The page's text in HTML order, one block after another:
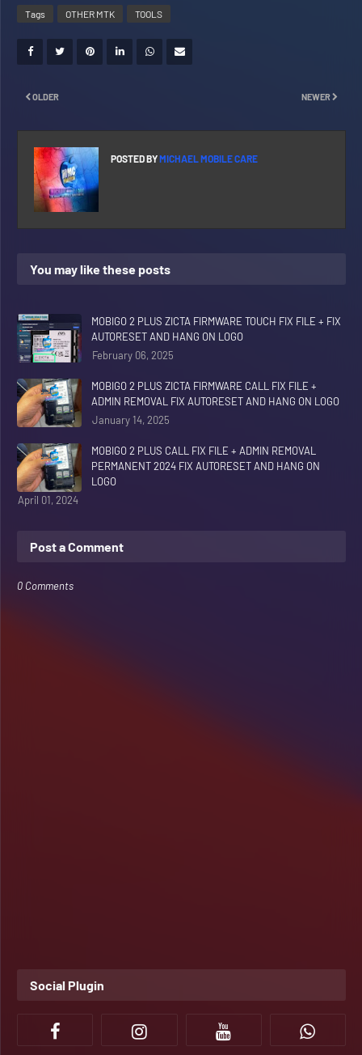
Tags OTHER MTK TOOLS
NEWER
OLDER
POSTED BYMICHAEL MOBILE CARE
You may like these posts
MOBIGO 2 PLUS ZICTA FIRMWARE TOUCH FIX FILE + FIX
AUTORESET AND HANG ON LOGO
February 06, 2025
MOBIGO 2 PLUS ZICTA FIRMWARE CALL FIX FILE +
ADMIN REMOVAL FIX AUTORESET AND HANG ON LOGO
January 14, 2025
MOBIGO 2 PLUS CALL FIX FILE + ADMIN REMOVAL
PERMANENT 2024 FIX AUTORESET AND HANG ON
LOGO
April 01, 2024
Post a Comment
0 Comments
Social Plugin